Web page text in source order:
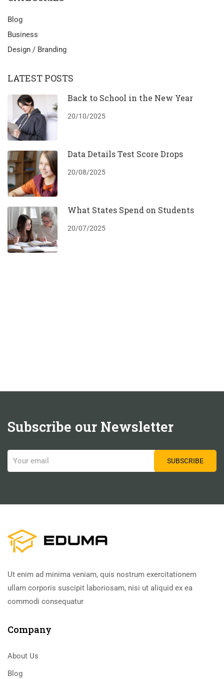
Blog
Business
Design / Branding
LATEST POSTS
Back to School in the New Year
20/10/2025
Data Details Test Score Drops
20/08/2025
What States Spend on Students
20/07/2025
Subscribe our Newsletter
Ut enim ad minima veniam, quis nostrum exercitationem
ullam corporis suscipit laboriosam, nisi ut aliquid ex ea
commodi consequatur
Company
About Us
Blog